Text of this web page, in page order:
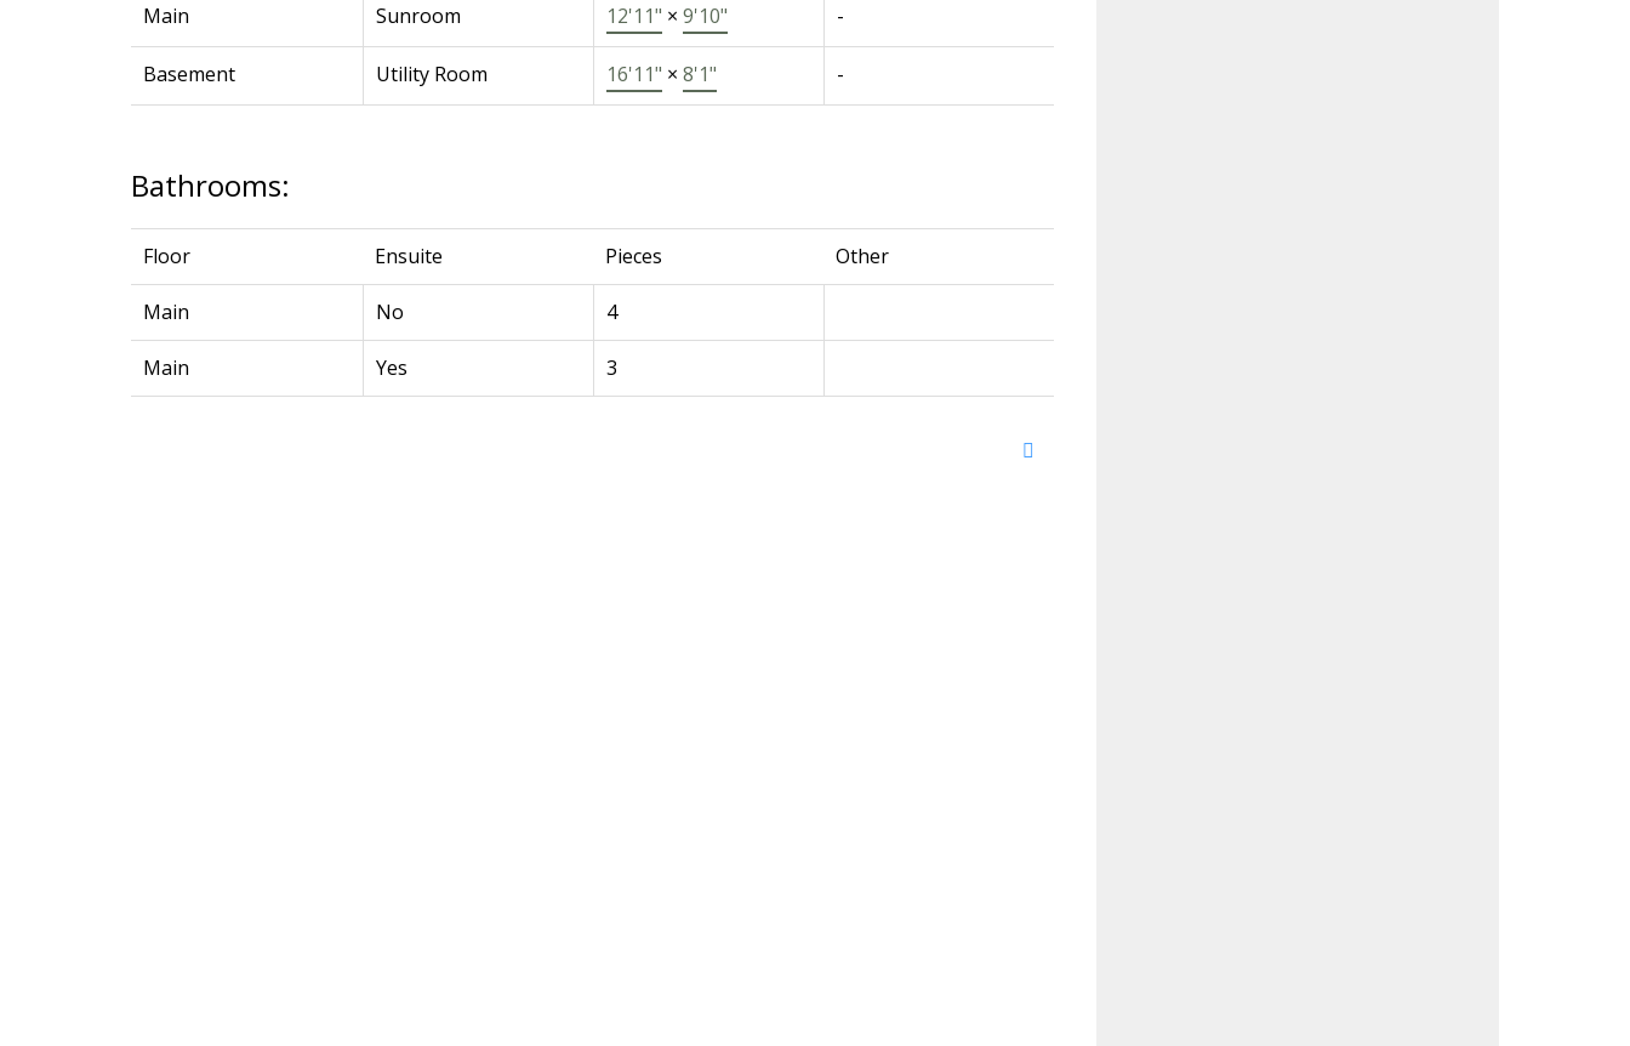
Main Sunroom 12'11" × 9'10" -
Basement Utility Room 16'11" × 8'1" -
Bathrooms:
Floor Ensuite Pieces Other
Main No 4
Main Yes 3